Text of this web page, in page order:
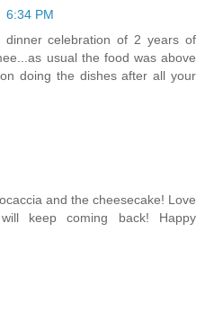
6:34 PM
celebration of 2 years of
usual the food was above
doing the dishes after all your
and the cheesecake! Love
keep coming back! Happy